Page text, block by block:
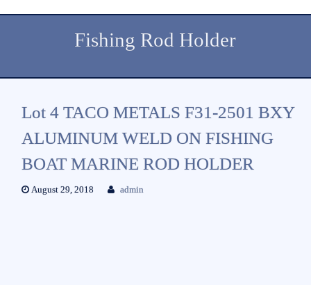
Fishing Rod Holder
Lot 4 TACO METALS F31-2501 BXY
ALUMINUM WELD ON FISHING
BOAT MARINE ROD HOLDER
August 29, 2018 admin